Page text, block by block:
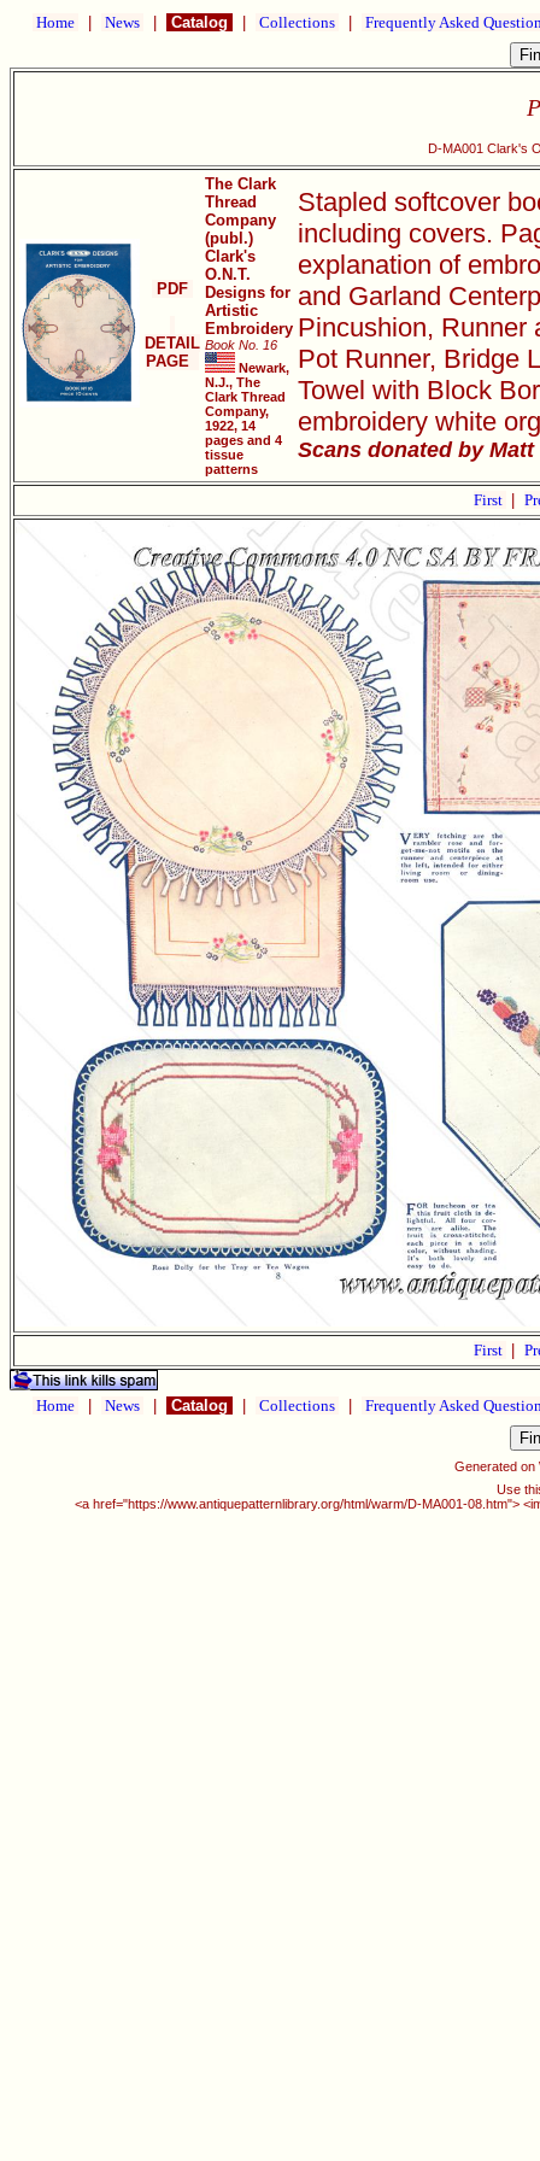
Home News Catalog Collections Frequently Asked
D-MA001 Clark's
PDF
DETAIL
PAGE
The Clark
Thread
Company
(publ.)
Clark's
O.N.T.
Designs for
Artistic
Embroidery
Book No. 16
Newark,
N.J., The
Clark Thread
Company,
1922, 14
pages and 4
tissue
patterns
Stapled softcover
including covers.
explanation of
and Garland
Pincushion, Runner
Pot Runner, Bridge
Towel with Block
embroidery white
Scans donated by
First
First
Home News Catalog Collections Frequently Asked
Generated on
Use
<a href="https://www.antiquepatternlibrary.org/html/warm/D-MA001-08.htm">